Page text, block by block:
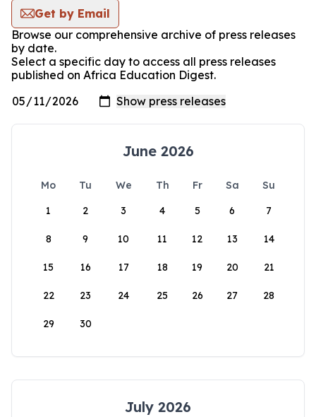
Get by Email
Browse our comprehensive archive of press releases
by date.
Select a specific day to access all press releases
published on Africa Education Digest.
June 2026
Mo Tu We Th Fr Sa
Su
1
2 3 4 5 6 7
8 9 10 11 12 13 14
15 16 17 18 19 20 21
22 23 24 25 26 27 28
29 30
July 2026